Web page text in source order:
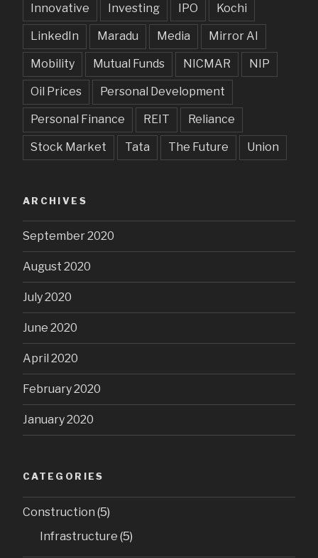
Innovative Investing IPO Kochi
LinkedIn Maradu Media Mirror AI
Mobility Mutual Funds NICMAR NIP
Oil Prices Personal Development
Personal Finance REIT Reliance
Stock Market Tata The Future Union
ARCHIVES
September 2020
August 2020
July 2020
June 2020
April 2020
February 2020
January 2020
CATEGORIES
Construction (5)
Infrastructure (5)